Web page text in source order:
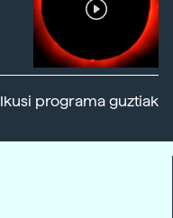
Ikusi programa guztiak